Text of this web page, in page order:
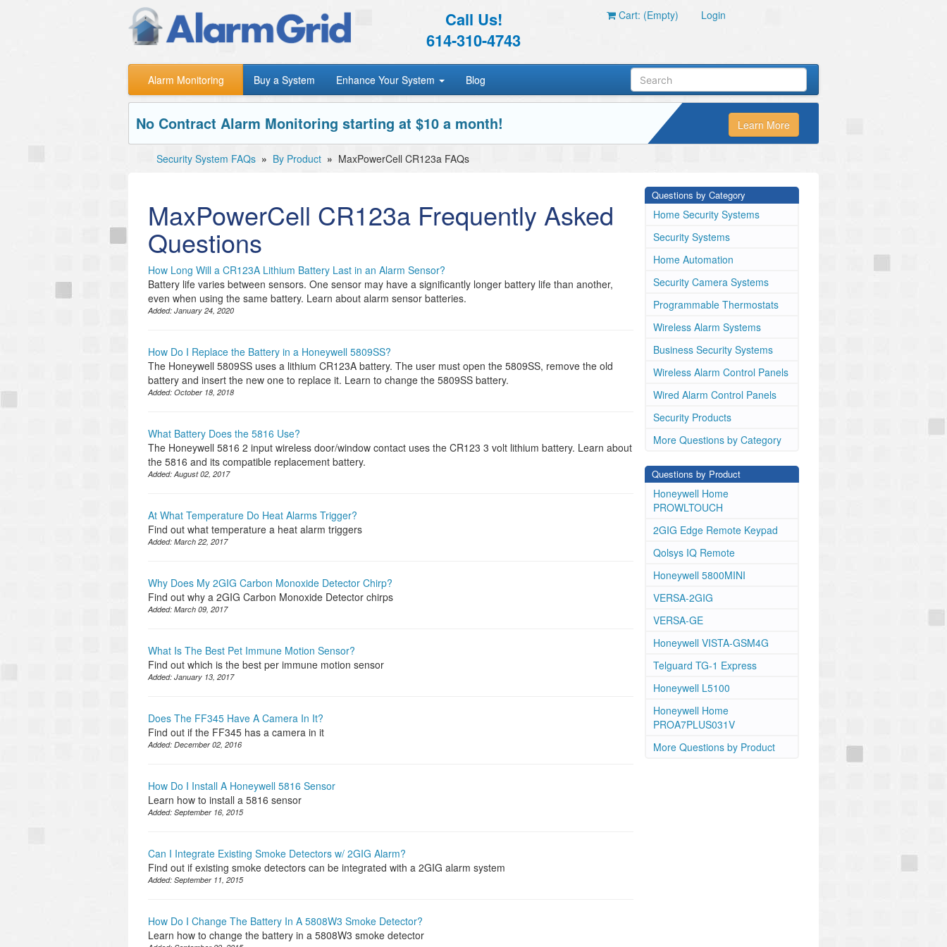
Call Us!
614-310-4743
Cart: (Empty) Login
Alarm Monitoring Buy a System Enhance Your System Blog
No Contract Alarm Monitoring starting at $10 a month! Learn More
Security System FAQs » By Product » MaxPowerCell CR123a FAQs
MaxPowerCell CR123a Frequently Asked
Questions
How Long Will a CR123A Lithium Battery Last in an Alarm Sensor?
Battery life varies between sensors. One sensor may have a significantly longer battery life than another,
even when using the same battery. Learn about alarm sensor batteries.
Added: January 24, 2020
How Do I Replace the Battery in a Honeywell 5809SS?
The Honeywell 5809SS uses a lithium CR123A battery. The user must open the 5809SS, remove the old
battery and insert the new one to replace it. Learn to change the 5809SS battery.
Added: October 18, 2018
What Battery Does the 5816 Use?
The Honeywell 5816 2 input wireless door/window contact uses the CR123 3 volt lithium battery. Learn about
the 5816 and its compatible replacement battery.
Added:August 02, 2017
At What Temperature Do Heat Alarms Trigger?
Find out what temperature a heat alarm triggers
Added: March 22, 2017
Why Does My 2GIG Carbon Monoxide Detector Chirp?
Find out why a 2GIG Carbon Monoxide Detector chirps
Added: March 09, 2017
What Is The Best Pet Immune Motion Sensor?
Find out which is the best per immune motion sensor
Added: January 13, 2017
Does The FF345 Have A Camera In It?
Find out if the FF345 has a camera in it
Added: December 02, 2016
How Do I Install A Honeywell 5816 Sensor
Learn how to install a 5816 sensor
Added: September 16, 2015
Can I Integrate Existing Smoke Detectors w/ 2GIG Alarm?
Find out if existing smoke detectors can be integrated with a 2GIG alarm system
Added: September 11, 2015
How Do I Change The Battery In A 5808W3 Smoke Detector?
Learn how to change the battery in a 5808W3 smoke detector
Questions by Category
Home Security Systems
Security Systems
Home Automation
Security Camera Systems
Programmable Thermostats
Wireless Alarm Systems
Business Security Systems
Wireless Alarm Control Panels
Wired Alarm Control Panels
Security Products
More Questions by Category
Questions by Product
Honeywell Home
PROWLTOUCH
2GIG Edge Remote Keypad
Qolsys IQ Remote
Honeywell 5800MINI
VERSA-2GIG
VERSA-GE
Honeywell VISTA-GSM4G
Telguard TG-1 Express
Honeywell L5100
Honeywell Home
PROA7PLUS031V
More Questions by Product